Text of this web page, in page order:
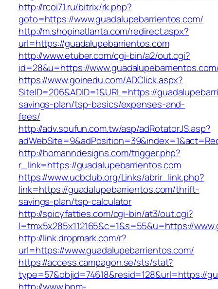
http://rcoi71.ru/bitrix/rk.php?
goto=https://www.guadalupebarrientos.com/
http://m.shopinatlanta.com/redirect.aspx?
url=https://guadalupebarrientos.com
http://www.etuber.com/cgi-bin/a2/out.cgi?
id=28&u=https://
https://www.goinedu.com/ADClick.aspx?
SiteID=206&ADID=1&URL=https://
savings-plan/tsp-basics/expenses-and-
fees/
http://adv.soufun.com.tw/asp/adRotatorJS.asp?
http://homanndesigns.com/trigger.php?
r_link=https://guadalupebarrientos.com
https://www.ucbclub.org/Links/abrir_link.php?
link=https://guadalupebarrientos.com/thrift-
savings-plan/tsp-calculator
http://spicyfatties.com/cgi-bin/at3/out.cgi?
l=tmx5x285x112165&c=1&s=55&u=https://
http://link.dropmark.com/r?
url=https://www.guadalupebarrientos.com/
https://access.campagon.se/sts/stat?
type=57&objid=74618&resid=128&url=https://